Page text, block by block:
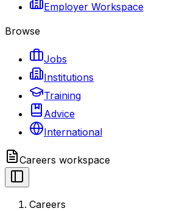
Employer Workspace
Browse
Jobs
Institutions
Training
Advice
International
Careers workspace
Careers